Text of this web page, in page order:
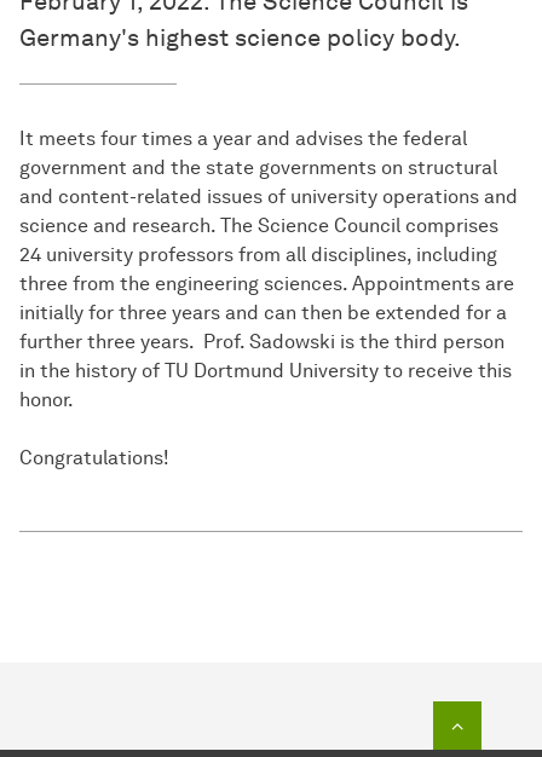
Germany's highest science policy body.
It meets four times a year and advises the federal
government and the state governments on structural
and content-related issues of university operations and
science and research. The Science Council comprises
24 university professors from all disciplines, including
three from the engineering sciences. Appointments are
initially for three years and can then be extended for a
further three years. Prof. Sadowski is the third person
in the history of TU Dortmund University to receive this
honor.
Congratulations!